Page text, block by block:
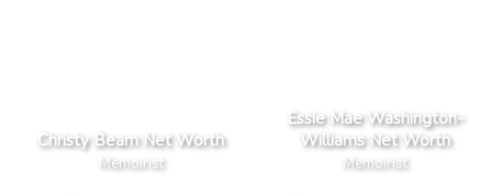
Christy Beam Net Worth
Memoirist
Essie Mae Washington-
Williams Net Worth
Memoirist